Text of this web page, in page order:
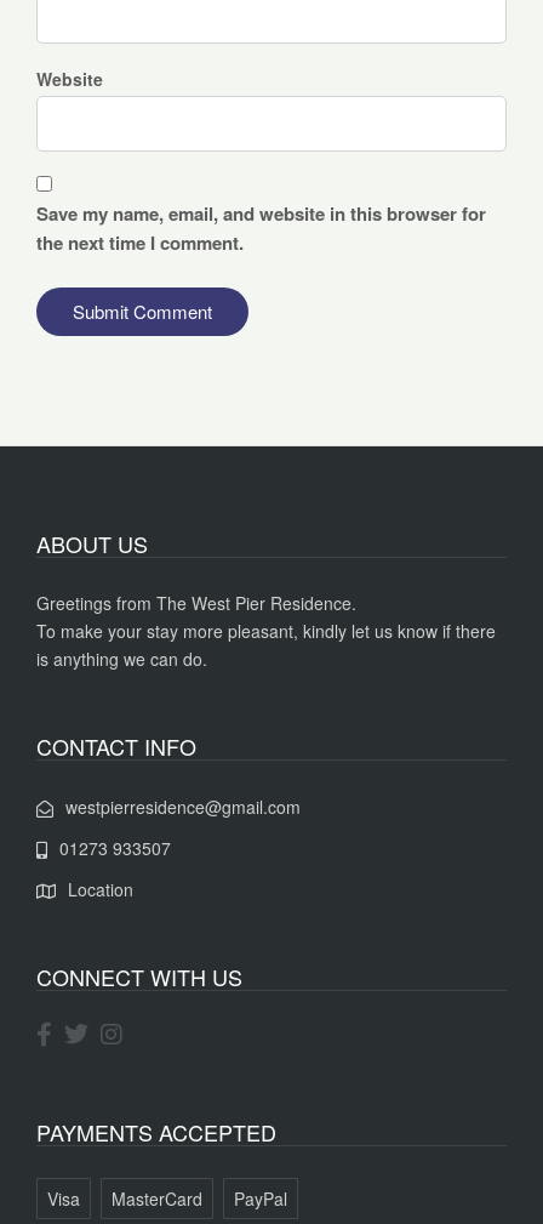
Website
Save my name, email, and website in this browser for
the next time I comment.
ABOUT US
Greetings from The West Pier Residence.
To make your stay more pleasant, kindly let us know if there
is anything we can do.
CONTACT INFO
westpierresidence@gmail.com
01273 933507
Location
CONNECT WITH US
PAYMENTS ACCEPTED
Visa MasterCard PayPal